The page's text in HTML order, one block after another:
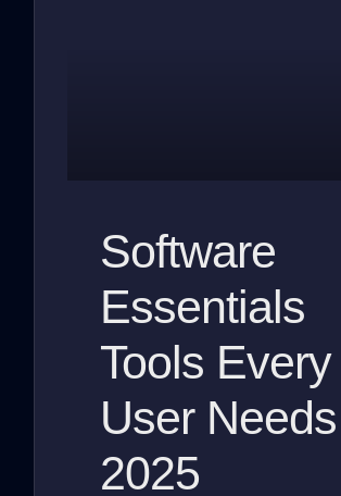
Software
Essentials
Tools Every
User
2025